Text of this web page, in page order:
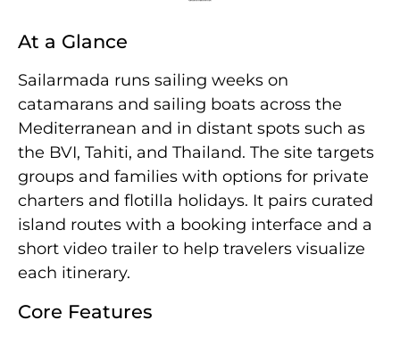
At a Glance
Sailarmada runs sailing weeks on
catamarans and sailing boats across the
Mediterranean and in distant spots such as
the BVI, Tahiti, and Thailand. The site targets
groups and families with options for private
charters and flotilla holidays. It pairs curated
island routes with a booking interface and a
short video trailer to help travelers visualize
each itinerary.
Core Features